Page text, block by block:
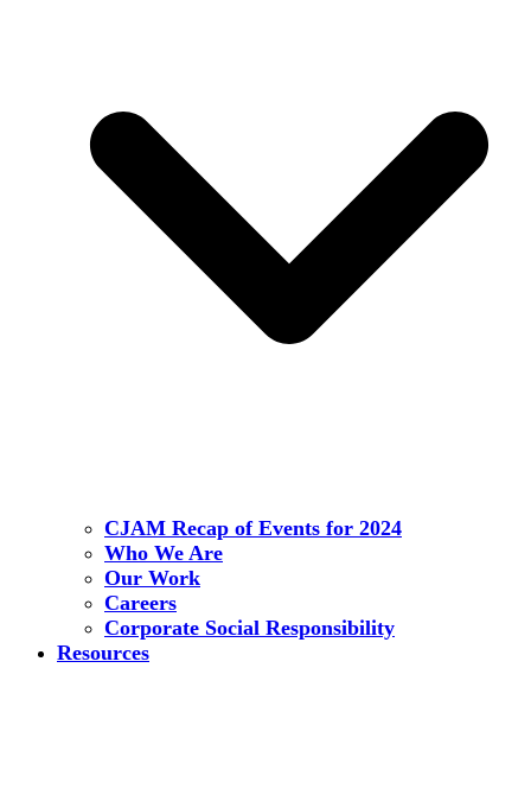
CJAM Recap of Events for 2024
Who We Are
Our Work
Careers
Corporate Social Responsibility
Resources